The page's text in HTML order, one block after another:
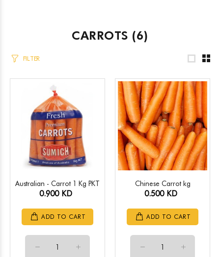
CARROTS (6)
FILTER
Australian - Carrot 1 Kg PKT
0.900 KD
ADD TO CART
Chinese Carrot kg
0.500 KD
ADD TO CART